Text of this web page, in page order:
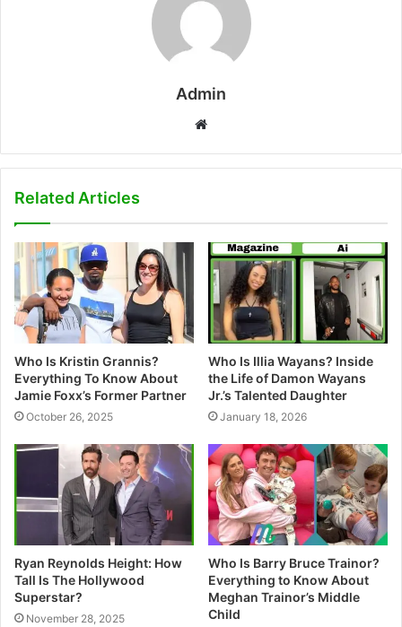
Admin
b
e
Related Articles
Who Is Kristin Grannis?
Everything To Know About
Jamie Foxx’s Former Partner
October 26, 2025
Who Is Illia Wayans? Inside
the Life of Damon Wayans
Jr.’s Talented Daughter
January 18, 2026
Ryan Reynolds Height: How
Tall Is The Hollywood
Superstar?
November 28, 2025
Who Is Barry Bruce Trainor?
Everything to Know About
Meghan Trainor’s Middle
Child